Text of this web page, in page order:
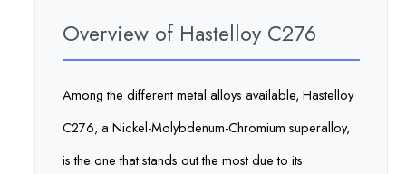
Overview of Hastelloy C276
Among the different metal alloys available, Hastelloy
C276, a Nickel-Molybdenum-Chromium superalloy,
is the one that stands out the most due to its